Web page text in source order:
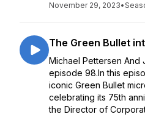
November 29, 2023•
The Green Bullet
Michael Pettersen And
episode 98.In this
iconic Green Bullet
celebrating its 75th
the Director of